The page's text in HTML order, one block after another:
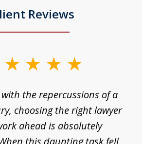
Reviews
the repercussions of a
choosing the right lawyer
ahead is absolutely